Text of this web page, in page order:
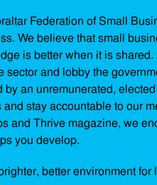
Federation of Small
We believe that small
is better when it is
sector and lobby the
an unremunerated,
stay accountable to our
and Thrive magazine, we
you develop.
better environment